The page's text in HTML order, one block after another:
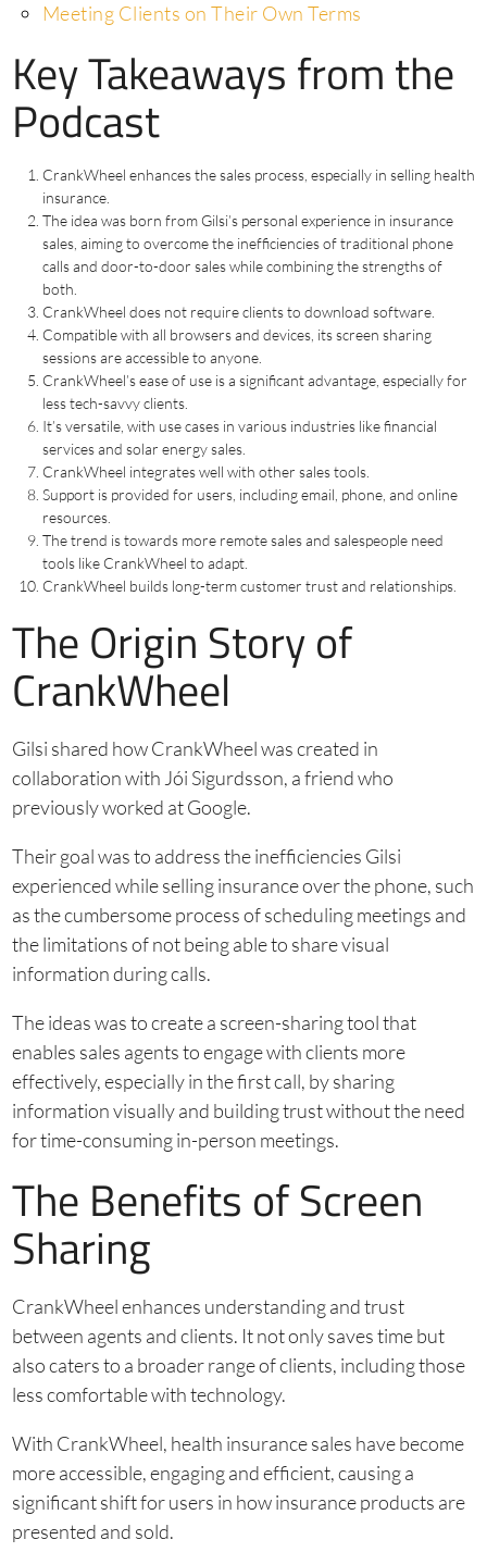
Meeting Clients on Their Own Terms
Key Takeaways from the
Podcast
CrankWheel enhances the sales process, especially in selling health
insurance.
The idea was born from Gilsi’s personal experience in insurance
sales, aiming to overcome the inefficiencies of traditional phone
calls and door-to-door sales while combining the strengths of
both.
CrankWheel does not require clients to download software.
Compatible with all browsers and devices, its screen sharing
sessions are accessible to anyone.
CrankWheel’s ease of use is a significant advantage, especially for
less tech-savvy clients.
It’s versatile, with use cases in various industries like financial
services and solar energy sales.
CrankWheel integrates well with other sales tools.
Support is provided for users, including email, phone, and online
resources.
The trend is towards more remote sales and salespeople need
tools like CrankWheel to adapt.
CrankWheel builds long-term customer trust and relationships.
The Origin Story of
CrankWheel
Gilsi shared how CrankWheel was created in
collaboration with Jói Sigurdsson, a friend who
previously worked at Google.
Their goal was to address the inefficiencies Gilsi
experienced while selling insurance over the phone, such
as the cumbersome process of scheduling meetings and
the limitations of not being able to share visual
information during calls.
The ideas was to create a screen-sharing tool that
enables sales agents to engage with clients more
effectively, especially in the first call, by sharing
information visually and building trust without the need
for time-consuming in-person meetings.
The Benefits of Screen
Sharing
CrankWheel enhances understanding and trust
between agents and clients. It not only saves time but
also caters to a broader range of clients, including those
less comfortable with technology.
With CrankWheel, health insurance sales have become
more accessible, engaging and efficient, causing a
significant shift for users in how insurance products are
presented and sold.